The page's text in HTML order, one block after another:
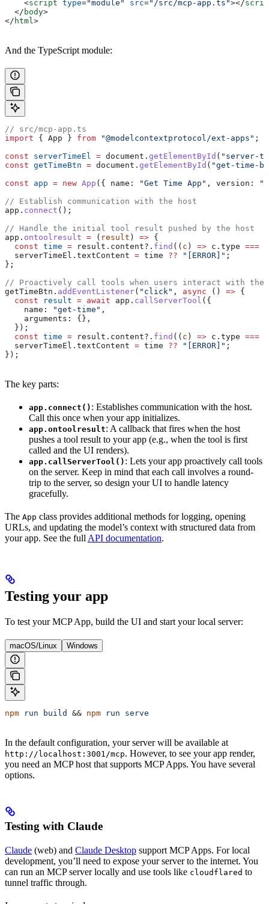
    <
script type="module" src="/src/mcp-app.ts"></
  </
body>
</ html>
And the TypeScript module:
// src/mcp-app.ts
import { App } from "@modelcontextprotocol/ext-apps" ;
const serverTimeEl = document . getElementById ( "server-
const getTimeBtn = document . getElementById ( "get-time-
const app = new App ({ name: "Get Time App" , version:
// Establish communication with the host
app . connect ();
// Handle the initial tool result pushed by the host
app . ontoolresult = ( result ) => {
  const
time = result . content?. find (( c ) => c . type ===
  serverTimeEl
. textContent = time ?? "[ERROR]" ;
};
// Proactively call tools when users interact with the
getTimeBtn . addEventListener( "click" , async () => {
  const
result = await app . callServerTool ({
    name:
"get-time" ,
    arguments:
{},
  });
  const
time = result . content?. find (( c ) => c . type ===
  serverTimeEl
. textContent = time ?? "[ERROR]" ;
});
The key parts:
app.connect() : Establishes communication with the host.
Call this once when your app initializes.
app.ontoolresult: A callback that fires when the host
pushes a tool result to your app (e.g., when the tool is first
called and the UI renders).
app.callServerTool() : Lets your app proactively call tools
on the server. Keep in mind that each call involves a round-
trip to the server, so design your UI to handle latency
gracefully.
The App class provides additional methods for logging, opening
URLs, and updating the model’s context with structured data from
your app. See the full API documentation.
Testing your app
To test your MCP App, build the UI and start your local server:
macOS/Linux Windows
npm run build && npm run serve
In the default configuration, your server will be available at
http://localhost:3001/mcp. However, to see your app render,
you need an MCP host that supports MCP Apps. You have several
options.
Testing with Claude
Claude (web) and Claude Desktop support MCP Apps. For local
development, you’ll need to expose your server to the internet. You
can run an MCP server locally and use tools like cloudflared to
tunnel traffic through.